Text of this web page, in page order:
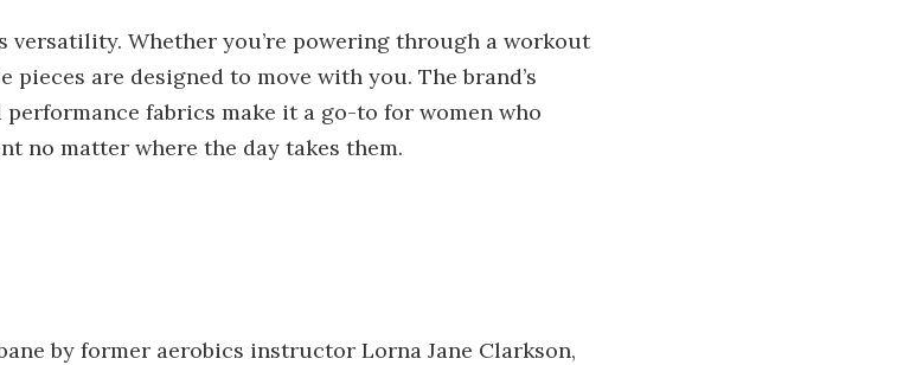
versatility. Whether you’re powering through a workout
are designed to move with you. The brand’s
fabrics make it a go-to for women who
no matter where the day takes them.
by former aerobics instructor Lorna Jane Clarkson,